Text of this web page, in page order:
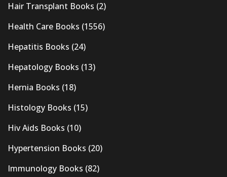
Hair Transplant Books (2)
Health Care Books (1556)
Hepatitis Books (24)
Hepatology Books (13)
Hernia Books (18)
Histology Books (15)
Hiv Aids Books (10)
Hypertension Books (20)
Immunology Books (82)